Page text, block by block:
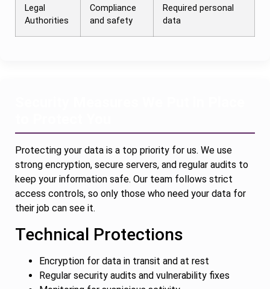
Legal
Authorities
Compliance
and safety
Required personal
data
Protecting your data is a top priority for us. We use
strong encryption, secure servers, and regular audits to
keep your information safe. Our team follows strict
access controls, so only those who need your data for
their job can see it.
Technical Protections
Encryption for data in transit and at rest
Regular security audits and vulnerability fixes